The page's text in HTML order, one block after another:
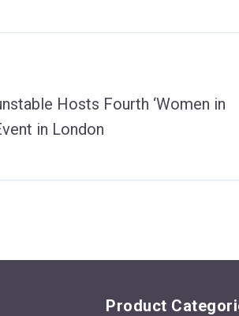
Hosts Fourth ‘Women in
in London
Product